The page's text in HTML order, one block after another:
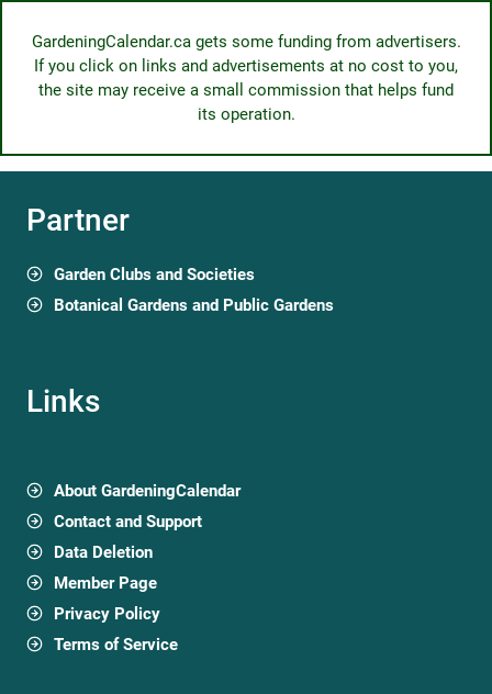
GardeningCalendar.ca gets some funding from advertisers.
If you click on links and advertisements at no cost to you,
the site may receive a small commission that helps fund
its operation.
Partner
Garden Clubs and Societies
Botanical Gardens and Public Gardens
Links
About GardeningCalendar
Contact and Support
Data Deletion
Member Page
Privacy Policy
Terms of Service